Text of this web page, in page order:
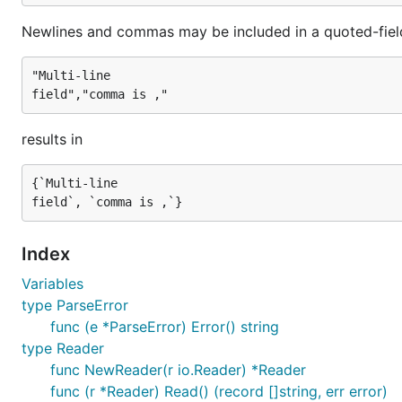
Newlines and commas may be included in a quoted-
"Multi-line
results in
{`Multi-line
Index
Variables
type ParseError
func (e *ParseError) Error() string
type Reader
func NewReader(r io.Reader) *Reader
func (r *Reader) Read() (record []string, err error)